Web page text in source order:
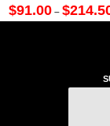
$91.00 – $
This
variants.